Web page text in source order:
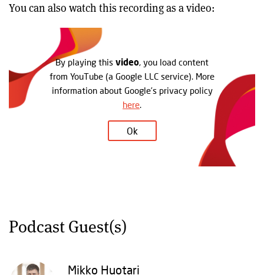
You can also watch this recording as a video:
By playing this video, you load content
from YouTube (a Google LLC service). More
information about Google’s privacy policy
here.
Ok
Podcast Guest(s)
Mikko Huotari